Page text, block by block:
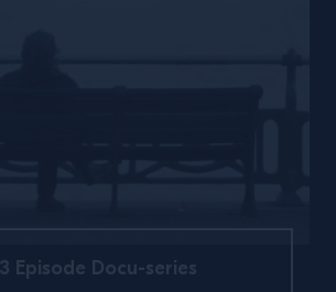
3 Episode Docu-series